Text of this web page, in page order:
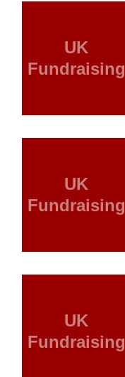
UK
Fundraising
UK
Fundraising
UK
Fundraising